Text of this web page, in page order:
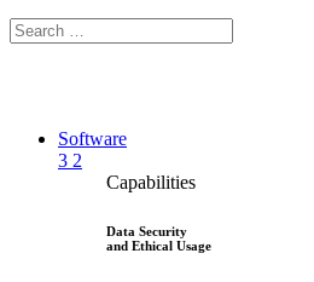
Software
3 2
Capabilities
Data Security
and Ethical Usage